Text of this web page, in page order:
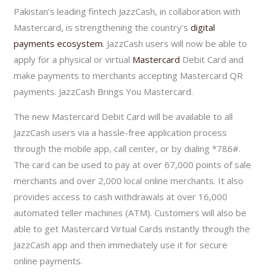
Pakistan’s leading fintech JazzCash, in collaboration with
Mastercard, is strengthening the country’sdigital
payments ecosystem. JazzCash users will now be able to
apply for a physical or virtual Mastercard Debit Card and
make payments to merchants accepting Mastercard QR
payments. JazzCash Brings You Mastercard.
The new Mastercard Debit Card will be available to all
JazzCash users via a hassle-free application process
through the mobile app, call center, or by dialing *786#.
The card can be used to pay at over 67,000 points of sale
merchants and over 2,000 local online merchants. It also
provides access to cash withdrawals at over 16,000
automated teller machines (ATM). Customers will also be
able to get Mastercard Virtual Cards instantly through the
JazzCash app and then immediately use it for secure
online payments.